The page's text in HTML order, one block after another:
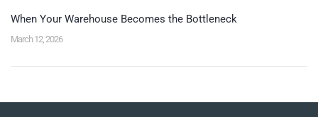
When Your Warehouse Becomes the Bottleneck
March 12, 2026